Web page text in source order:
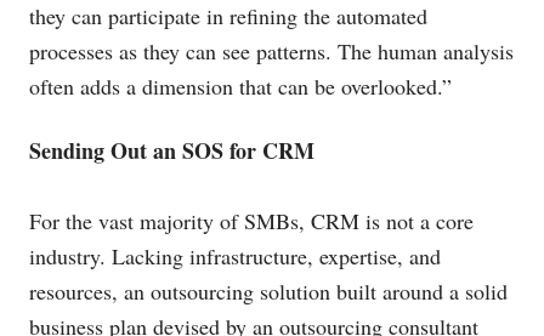
they can participate in refining the automated
processes as they can see patterns. The human analysis
often adds a dimension that can be overlooked.”
Sending Out an SOS for CRM
For the vast majority of SMBs, CRM is not a core
industry. Lacking infrastructure, expertise, and
resources, an outsourcing solution built around a solid
business plan devised by an outsourcing consultant